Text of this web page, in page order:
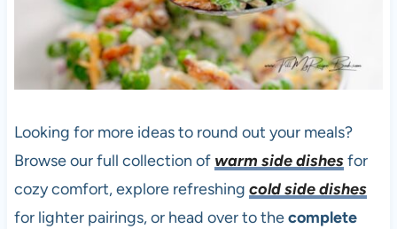
Looking for more ideas to round out your meals?
Browse our full collection of warm side dishesfor
cozy comfort, explore refreshing cold side dishes
for lighter pairings, or head over to thecomplete